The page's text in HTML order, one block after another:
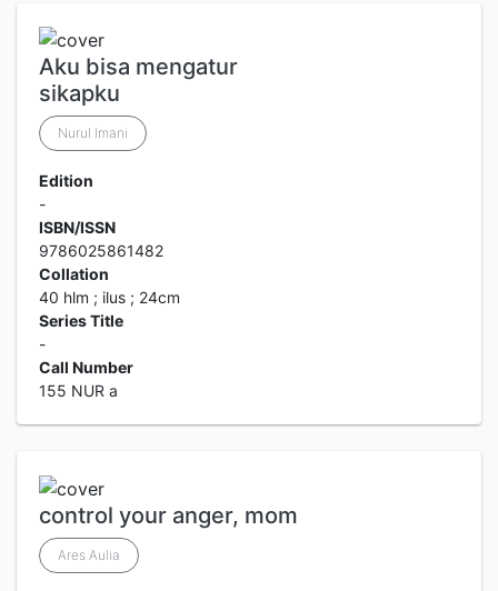
Aku bisa mengatur
sikapku
Nurul Imani
Edition
-
ISBN/ISSN
9786025861482
Collation
40 hlm ; ilus ; 24cm
Series Title
-
Call Number
155 NUR a
control your anger, mom
Ares Aulia